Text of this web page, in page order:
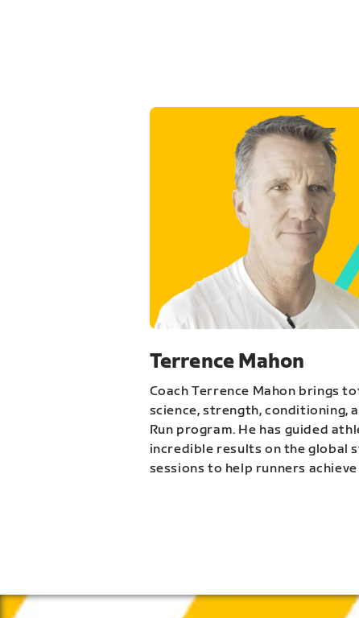
Terrence Mahon
Coach Terrence Mahon brings
science, strength, conditioning,
Run program. He has guided
incredible results on the global
sessions to help runners